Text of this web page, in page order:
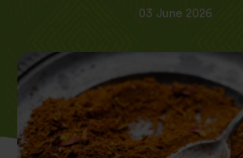
03 June 2026